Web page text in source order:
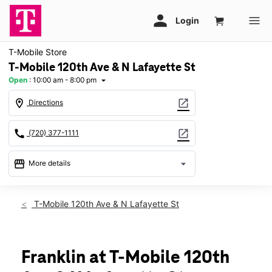
T-Mobile Store
T-Mobile 120th Ave & N Lafayette St
Open : 10:00 am - 8:00 pm arrow_drop_down
location_on Directions open_in_new
call (720) 377-1111 open_in_new
storefront More details arrow_drop_down
Fri:10:00 am - 8:00 pm
Tues:10:00 am - 8:00 pm
Wed:10:00 am - 8:00 pm
T-Mobile 120th Ave & N Lafayette St
Franklin at T-Mobile 120th